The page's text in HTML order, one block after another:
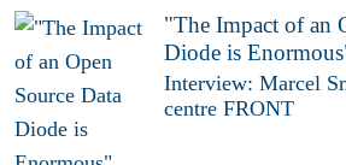
"The Impact of an
Diode is
Interview: Marcel
centre FRONT